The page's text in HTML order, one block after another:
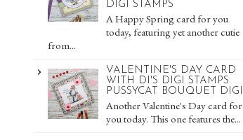
DIGI STAMPS
A Happy Spring card for you
today, featuring yet another cutie
from...
VALENTINE'S DAY CARD
WITH DI'S DIGI STAMPS
PUSSYCAT BOUQUET DIGI
Another Valentine's Day card for
you today. This one features the...